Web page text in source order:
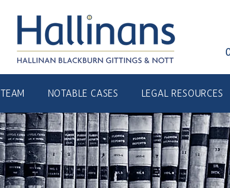
TEAM NOTABLE CASES LEGAL RESOURCES